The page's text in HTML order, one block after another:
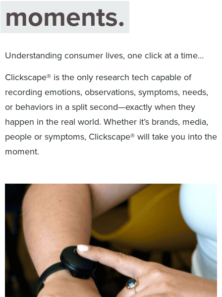
How We ConnectDigital
In Context
She’s Not Walking Away From Packaged Food.
moments.
Understanding consumer lives, one click at a time…
Clickscape® is the only research tech capable of
recording emotions, observations, symptoms, needs,
or behaviors in a split second—exactly when they
happen in the real world. Whether it’s brands, media,
people or symptoms, Clickscape® will take you into the
moment.